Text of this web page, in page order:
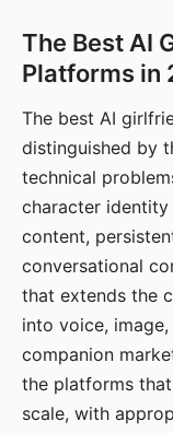
The Best AI
Platforms in
The best AI
distinguished by
technical
character
content,
conversational
that extends the
into voice,
companion
the platforms
scale, with